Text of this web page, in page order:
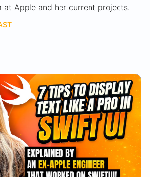
at Apple and her current projects.